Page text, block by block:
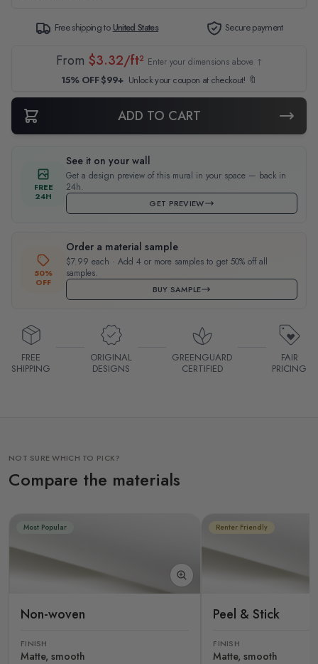
Free shipping toUnited States Secure payment
From $3.32/ft² Enter your dimensions above ↑
15% OFF $99+ Unlock your coupon at checkout! 🔖
ADD TO CART
FREE
24H
See it on your wall
Get a design preview of this mural in your space — back in
24h.
GET PREVIEW
50%
OFF
Order a material sample
$7.99 each · Add 4 or more samples to get 50% off all
samples.
BUY SAMPLE
FREE
SHIPPING
ORIGINAL
DESIGNS
GREENGUARD
CERTIFIED
FAIR
PRICING
NOT SURE WHICH TO PICK?
Compare the materials
Most Popular
Non-woven
FINISH
Matte, smooth
Renter Friendly
Peel & Stick
FINISH
Matte, smooth